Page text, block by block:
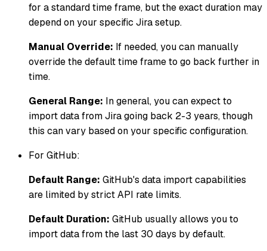
for a standard time frame, but the exact duration may
depend on your specific Jira setup.
Manual Override: If needed, you can manually
override the default time frame to go back further in
time.
General Range: In general, you can expect to
import data from Jira going back 2-3 years, though
this can vary based on your specific configuration.
For GitHub:
Default Range: GitHub's data import capabilities
are limited by strict API rate limits.
Default Duration: GitHub usually allows you to
import data from the last 30 days by default.